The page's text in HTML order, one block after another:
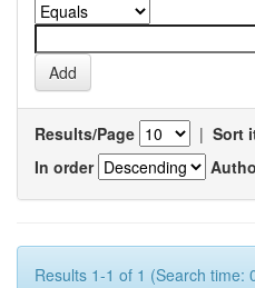
Results/Page | Sort
In order
Results 1-1 of 1 (Search time: